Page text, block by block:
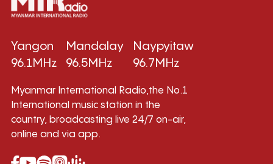
Yangon
96.1MHz
Mandalay
96.5MHz
Naypyitaw
96.7MHz
Myanmar International Radio,the No.1
International music station in the
country, broadcasting live 24/7 on-air,
online and via app.